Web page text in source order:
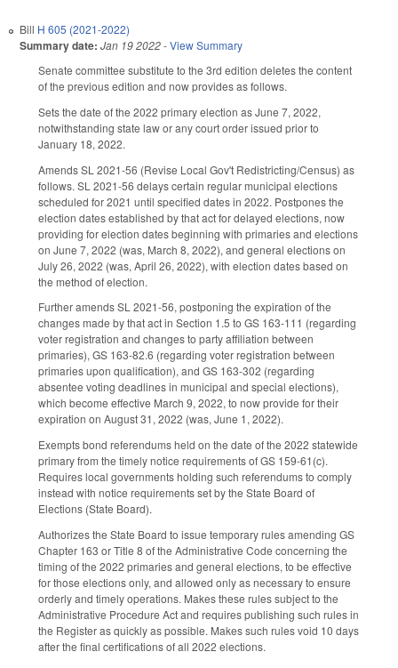
Bill H 605 (2021-2022)
Summary date: Jan 19 2022-View Summary
Senate committee substitute to the 3rd edition deletes the content
of the previous edition and now provides as follows.
Sets the date of the 2022 primary election as June 7, 2022,
notwithstanding state law or any court order issued prior to
January 18, 2022.
Amends SL 2021-56 (Revise Local Gov't Redistricting/Census) as
follows. SL 2021-56 delays certain regular municipal elections
scheduled for 2021 until specified dates in 2022. Postpones the
election dates established by that act for delayed elections, now
providing for election dates beginning with primaries and elections
on June 7, 2022 (was, March 8, 2022), and general elections on
July 26, 2022 (was, April 26, 2022), with election dates based on
the method of election.
Further amends SL 2021-56, postponing the expiration of the
changes made by that act in Section 1.5 to GS 163-111 (regarding
voter registration and changes to party affiliation between
primaries), GS 163-82.6 (regarding voter registration between
primaries upon qualification), and GS 163-302 (regarding
absentee voting deadlines in municipal and special elections),
which become effective March 9, 2022, to now provide for their
expiration on August 31, 2022 (was, June 1, 2022).
Exempts bond referendums held on the date of the 2022 statewide
primary from the timely notice requirements of GS 159-61(c).
Requires local governments holding such referendums to comply
instead with notice requirements set by the State Board of
Elections (State Board).
Authorizes the State Board to issue temporary rules amending GS
Chapter 163 or Title 8 of the Administrative Code concerning the
timing of the 2022 primaries and general elections, to be effective
for those elections only, and allowed only as necessary to ensure
orderly and timely operations. Makes these rules subject to the
Administrative Procedure Act and requires publishing such rules in
the Register as quickly as possible. Makes such rules void 10 days
after the final certifications of all 2022 elections.